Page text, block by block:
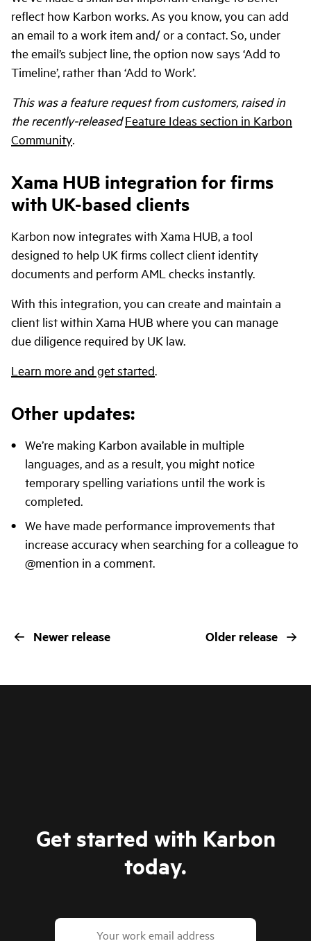
reflect how Karbon works. As you know, you can add
an email to a work item and/ or a contact. So, under
the email’s subject line, the option now says ‘Add to
Timeline’, rather than ‘Add to Work’.
This was a feature request from customers, raised in
the recently-released Feature Ideas section in Karbon
Community.
Xama HUB integration for firms
with UK-based clients
Karbon now integrates with Xama HUB, a tool
designed to help UK firms collect client identity
documents and perform AML checks instantly.
With this integration, you can create and maintain a
client list within Xama HUB where you can manage
due diligence required by UK law.
Learn more and get started.
Other updates:
We’re making Karbon available in multiple
languages, and as a result, you might notice
temporary spelling variations until the work is
completed.
We have made performance improvements that
increase accuracy when searching for a colleague to
@mention in a comment.
Newer release Older release
Get started with Karbon
today.